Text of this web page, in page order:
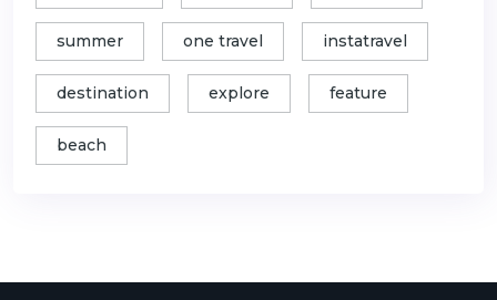
summer one travel instatravel
destination explore feature
beach